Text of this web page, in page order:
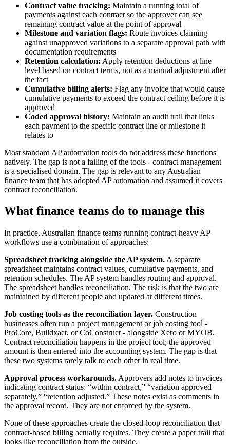
Contract value tracking: Maintain a running total of
payments against each contract so the approver can see
remaining contract value at the point of approval
Milestone and variation flags: Route invoices claiming
against unapproved variations to a separate approval path with
documentation requirements
Retention calculation: Apply retention deductions at line
level based on contract terms, not as a manual adjustment after
the fact
Cumulative billing alerts: Flag any invoice that would cause
cumulative payments to exceed the contract ceiling before it is
approved
Coded approval history: Maintain an audit trail that links
each payment to the specific contract line or milestone it
relates to
Most standard AP automation tools do not address these functions
natively. The gap is not a failing of the tools - contract management
is a specialised domain. The gap is relevant to any Australian
finance team that has adopted AP automation and assumed it covers
contract reconciliation.
What finance teams do to manage this
In practice, Australian finance teams running contract-heavy AP
workflows use a combination of approaches:
Spreadsheet tracking alongside the AP system. A separate
spreadsheet maintains contract values, cumulative payments, and
retention schedules. The AP system handles routing and approval.
The spreadsheet handles reconciliation. The risk is that the two are
maintained by different people and updated at different times.
Job costing tools as the reconciliation layer. Construction
businesses often run a project management or job costing tool -
ProCore, Buildxact, or CoConstruct - alongside Xero or MYOB.
Contract reconciliation happens in the project tool; the approved
amount is then entered into the accounting system. The gap is that
these two systems rarely talk to each other in real time.
Approval process workarounds. Approvers add notes to invoices
indicating contract status: “within contract,” “variation approved
separately,” “retention adjusted.” These notes exist as comments in
the approval record. They are not enforced by the system.
None of these approaches create the closed-loop reconciliation that
contract-based billing actually requires. They create a paper trail that
looks like reconciliation from the outside.